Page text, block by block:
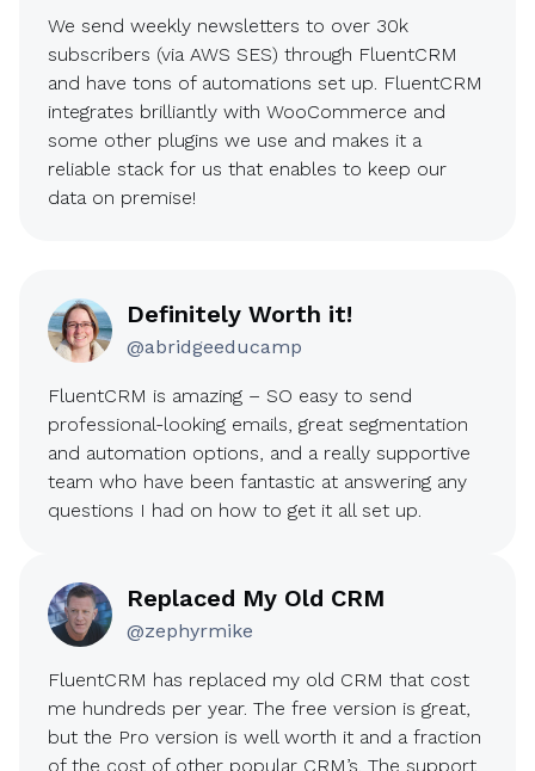
We send weekly newsletters to over 30k
subscribers (via AWS SES) through FluentCRM
and have tons of automations set up. FluentCRM
integrates brilliantly with WooCommerce and
some other plugins we use and makes it a
reliable stack for us that enables to keep our
data on premise!
Definitely Worth it!
@abridgeeducamp
FluentCRM is amazing – SO easy to send
professional-looking emails, great segmentation
and automation options, and a really supportive
team who have been fantastic at answering any
questions I had on how to get it all set up.
Replaced My Old CRM
@zephyrmike
FluentCRM has replaced my old CRM that cost
me hundreds per year. The free version is great,
but the Pro version is well worth it and a fraction
of the cost of other popular CRM’s. The support